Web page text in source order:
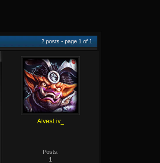
2 posts - page 1 of 1
AlvesLiv_
Posts:
1